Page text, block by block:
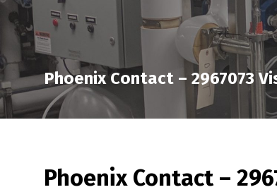
Phoenix Contact – 2967073
Phoenix Contact –